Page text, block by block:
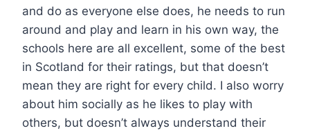
and do as everyone else does, he needs to run
around and play and learn in his own way, the
schools here are all excellent, some of the best
in Scotland for their ratings, but that doesn’t
mean they are right for every child. I also worry
about him socially as he likes to play with
others, but doesn’t always understand their